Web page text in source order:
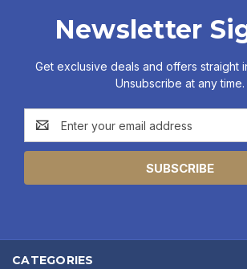
Newsletter
Get exclusive deals and offers straight
Unsubscribe at any time.
Email
Address
CATEGORIES